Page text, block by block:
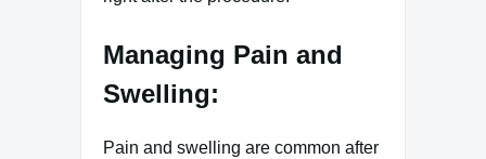
Managing Pain and
Swelling:
Pain and swelling are common after